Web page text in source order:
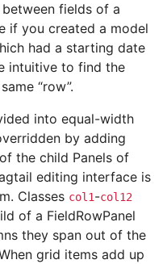
fields of a
if you created a model
had a starting date
intuitive to find the
“row”.
into equal-width
by adding
the child Panels of
editing interface is
Classes col1-col12
of a FieldRowPanel
they span out of the
grid items add up